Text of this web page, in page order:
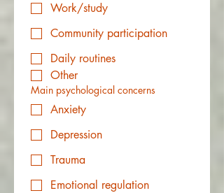
Work/study
Community participation
Daily routines
Other
Main psychological concerns
Anxiety
Depression
Trauma
Emotional regulation